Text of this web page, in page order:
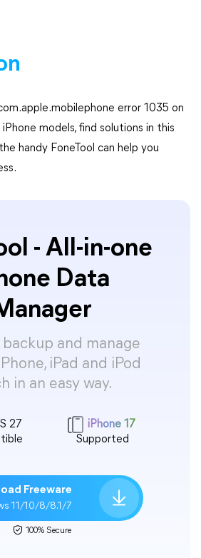
error 1035 on
models, find solutions in this
handy FoneTool can help you
- All-in-one
Data
backup and manage
iPad and iPod
in an easy way.
27
iPhone 17
Supported
Freeware
11/10/8/8.1/7
100% Secure